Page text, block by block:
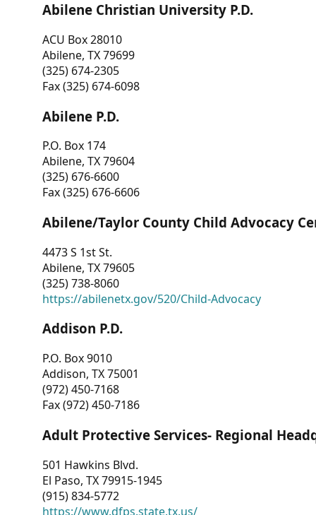
Abilene Christian University P.D.
ACU Box 28010
Abilene, TX 79699
(325) 674-2305
Fax (325) 674-6098
Abilene P.D.
P.O. Box 174
Abilene, TX 79604
(325) 676-6600
Fax (325) 676-6606
Abilene/Taylor County Child Advocacy
4473 S 1st St.
Abilene, TX 79605
(325) 738-8060
https://abilenetx.gov/520/Child-Advocacy
Addison P.D.
P.O. Box 9010
Addison, TX 75001
(972) 450-7168
Fax (972) 450-7186
Adult Protective Services- Regional
501 Hawkins Blvd.
El Paso, TX 79915-1945
(915) 834-5772
https://www.dfps.state.tx.us/